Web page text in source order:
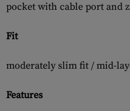
pocket with cable port and
Fit
moderately slim fit / mid-
Features